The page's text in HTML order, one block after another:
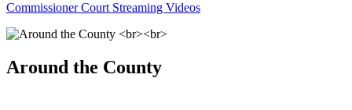
Commissioner Court Streaming Videos
Around the County